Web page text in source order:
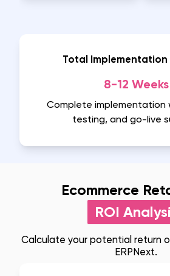
Total Implementation
8-12 Weeks
Complete implementation
testing, and go-live
Ecommerce
ROI
Calculate your potential return
ERPNext.